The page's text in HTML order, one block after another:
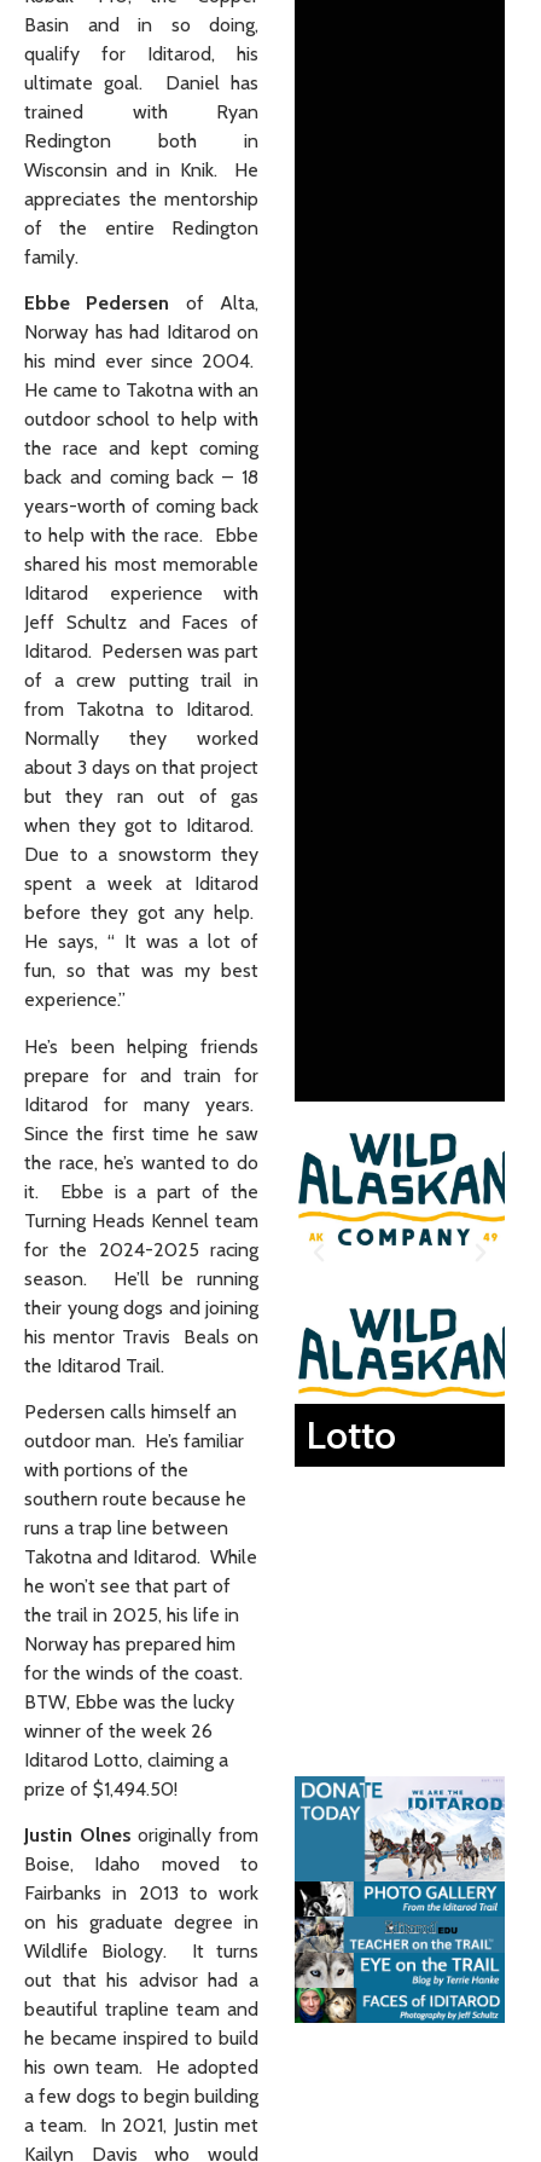
Basin and in so doing,
qualify for Iditarod, his
ultimate goal. Daniel has
trained with Ryan
Redington both in
Wisconsin and in Knik. He
appreciates the mentorship
of the entire Redington
family.
Ebbe Pedersen of Alta,
Norway has had Iditarod on
his mind ever since 2004.
He came to Takotna with an
outdoor school to help with
the race and kept coming
back and coming back – 18
years-worth of coming back
to help with the race. Ebbe
shared his most memorable
Iditarod experience with
Jeff Schultz and Faces of
Iditarod. Pedersen was part
of a crew putting trail in
from Takotna to Iditarod.
Normally they worked
about 3 days on that project
but they ran out of gas
when they got to Iditarod.
Due to a snowstorm they
spent a week at Iditarod
before they got any help.
He says, “ It was a lot of
fun, so that was my best
experience.”
He’s been helping friends
prepare for and train for
Iditarod for many years.
Since the first time he saw
the race, he’s wanted to do
it. Ebbe is a part of the
Turning Heads Kennel team
for the 2024-2025 racing
season. He’ll be running
their young dogs and joining
his mentor Travis Beals on
the Iditarod Trail.
Pedersen calls himself an
outdoor man. He’s familiar
with portions of the
southern route because he
runs a trap line between
Takotna and Iditarod. While
he won’t see that part of
the trail in 2025, his life in
Norway has prepared him
for the winds of the coast.
BTW, Ebbe was the lucky
winner of the week 26
Iditarod Lotto, claiming a
prize of $1,494.50!
Justin Olnes originally from
Boise, Idaho moved to
Fairbanks in 2013 to work
on his graduate degree in
Wildlife Biology. It turns
out that his advisor had a
beautiful trapline team and
he became inspired to build
his own team. He adopted
a few dogs to begin building
a team. In 2021, Justin met
Kailyn Davis who would
Lotto